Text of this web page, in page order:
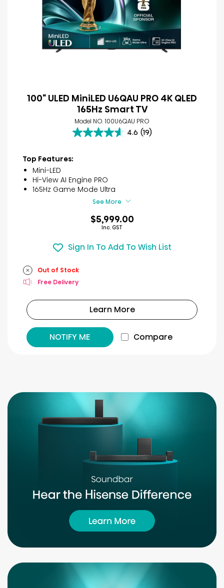
100" ULED MiniLED U6QAU PRO 4K QLED
165Hz Smart TV
Model NO. 100U6QAU PRO
4.6 (19)
4.6
of
stars.
19
reviews
Top Features:
Mini-LED
Hi-View AI Engine PRO
165Hz Game Mode Ultra
See More
$5,999.00
Inc. GST
Sign In To Add To Wish List
Out of Stock
Free Delivery
Learn More
NOTIFY ME Compare